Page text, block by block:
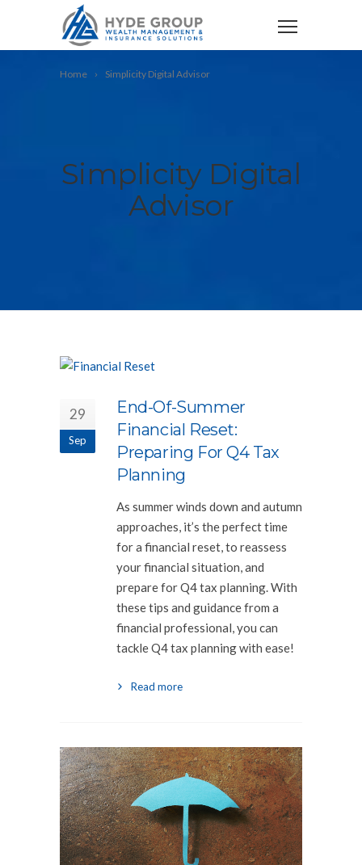
Home Simplicity Digital Advisor
Simplicity Digital
Advisor
29
Sep
End-Of-Summer
Financial Reset:
Preparing For Q4 Tax
Planning
As summer winds down and autumn
approaches, it’s the perfect time
for a financial reset, to reassess
your financial situation, and
prepare for Q4 tax planning. With
these tips and guidance from a
financial professional, you can
tackle Q4 tax planning with ease!
Read more